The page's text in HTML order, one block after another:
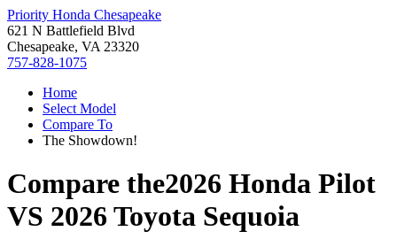
Priority Honda Chesapeake
621 N Battlefield Blvd
Chesapeake, VA 23320
757-828-1075
Home
Select Model
Compare To
The Showdown!
Compare the2026 Honda Pilot
VS 2026 Toyota Sequoia